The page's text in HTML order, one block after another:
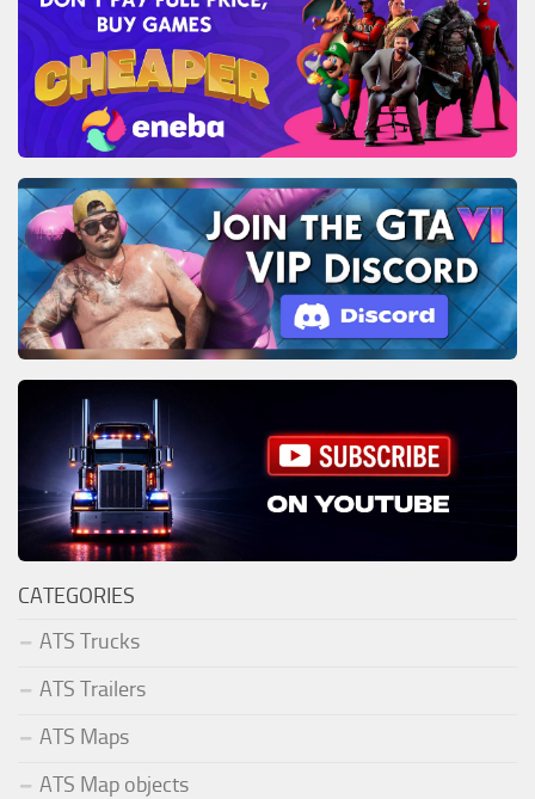
CATEGORIES
ATS Trucks
ATS Trailers
ATS Maps
ATS Map objects